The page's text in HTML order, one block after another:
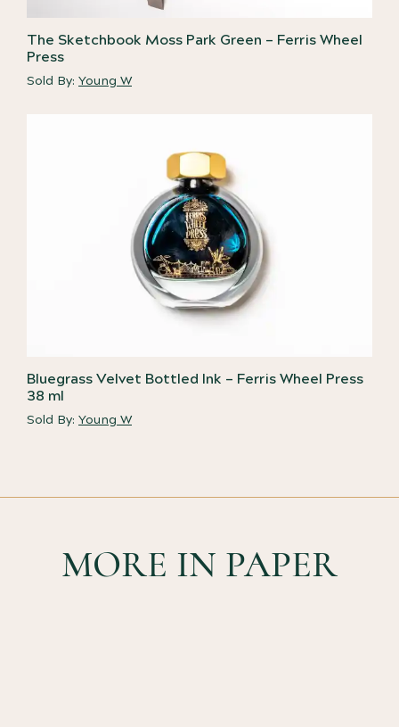
The Sketchbook Moss Park Green – Ferris Wheel
Press
Sold By: Young W
Bluegrass Velvet Bottled Ink – Ferris Wheel Press
38 ml
Sold By: Young W
MORE IN PAPER